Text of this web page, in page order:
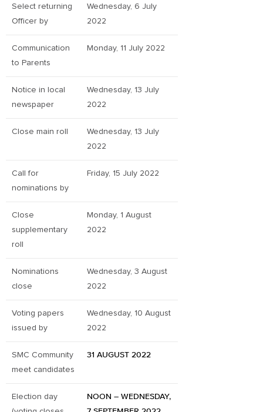
Select returning
Officer by
Wednesday, 6 July
2022
Communication
to Parents
Monday, 11 July 2022
Notice in local
newspaper
Wednesday, 13 July
2022
Close main roll
Wednesday, 13 July
2022
Call for
nominations by
Friday, 15 July 2022
Close
supplementary
roll
Monday, 1 August
2022
Nominations
close
Wednesday, 3 August
2022
Voting papers
issued by
Wednesday, 10 August
2022
SMC Community
meet candidates
31 AUGUST 2022
Election day
NOON – WEDNESDAY,